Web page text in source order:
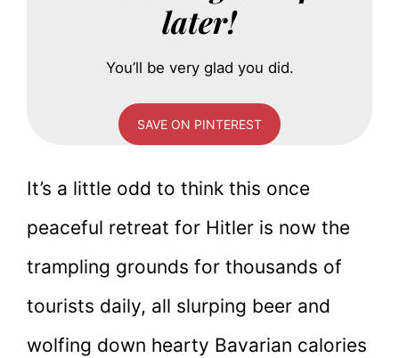
later!
You’ll be very glad you did.
SAVE ON PINTEREST
It’s a little odd to think this once
peaceful retreat for Hitler is now the
trampling grounds for thousands of
tourists daily, all slurping beer and
wolfing down hearty Bavarian calories